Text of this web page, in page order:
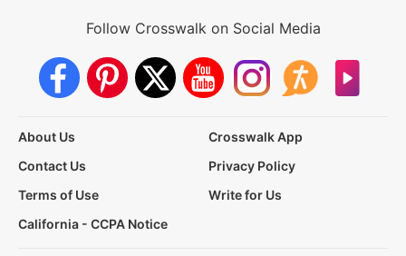
Follow Crosswalk on Social Media
About Us
Crosswalk App
Contact Us
Privacy Policy
Terms of Use
Write for Us
California - CCPA Notice